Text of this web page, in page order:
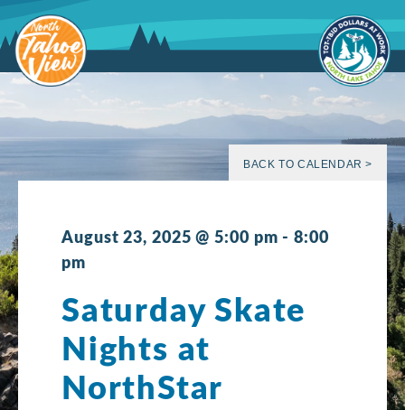
to
content
BACK TO CALENDAR >
August 23, 2025 @ 5:00 pm -8:00
pm
Saturday Skate
Nights at
NorthStar